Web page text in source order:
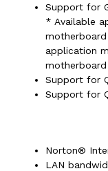
Support for
* Available
application
Support for
Support for
Norton®
LAN